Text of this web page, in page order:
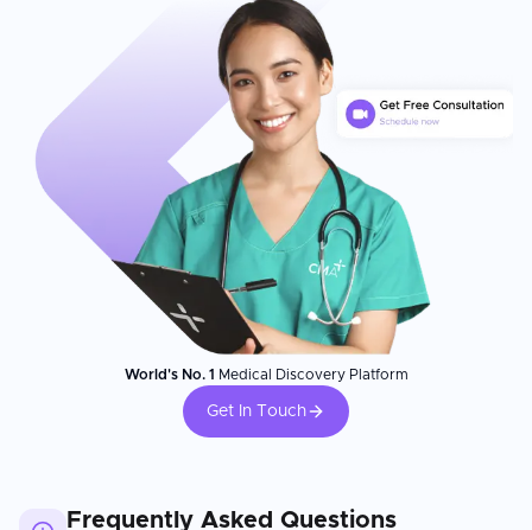
World's No. 1 Medical Discovery Platform
Get In Touch
Frequently Asked Questions